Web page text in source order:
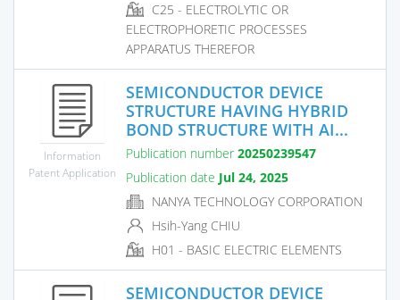
C25 - ELECTROLYTIC OR
ELECTROPHORETIC PROCESSES
APPARATUS THEREFOR
Information
Patent Application
SEMICONDUCTOR DEVICE
STRUCTURE HAVING HYBRID
BOND STRUCTURE WITH AI...
Publication number 20250239547
Publication date Jul 24, 2025
NANYA TECHNOLOGY CORPORATION
Hsih-Yang CHIU
H01 - BASIC ELECTRIC ELEMENTS
SEMICONDUCTOR DEVICE